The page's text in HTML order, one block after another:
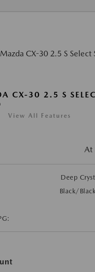
CX-30 2.5 S
View All Features
At
Deep
Black/